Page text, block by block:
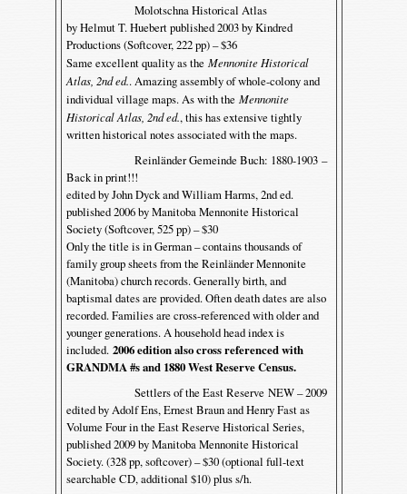
Molotschna Historical Atlas
by Helmut T. Huebert published 2003 by Kindred
Productions (Softcover, 222 pp) – $36
Same excellent quality as the Mennonite Historical
Atlas, 2nd ed.. Amazing assembly of whole-colony and
individual village maps. As with the Mennonite
Historical Atlas, 2nd ed., this has extensive tightly
written historical notes associated with the maps.
Reinländer Gemeinde Buch: 1880-1903 –
Back in print!!!
edited by John Dyck and William Harms, 2nd ed.
published 2006 by Manitoba Mennonite Historical
Society (Softcover, 525 pp) – $30
Only the title is in German – contains thousands of
family group sheets from the Reinländer Mennonite
(Manitoba) church records. Generally birth, and
baptismal dates are provided. Often death dates are also
recorded. Families are cross-referenced with older and
younger generations. A household head index is
included. 2006 edition also cross referenced with
GRANDMA #s and 1880 West Reserve Census.
Settlers of the East Reserve NEW – 2009
edited by Adolf Ens, Ernest Braun and Henry Fast as
Volume Four in the East Reserve Historical Series,
published 2009 by Manitoba Mennonite Historical
Society. (328 pp, softcover) – $30 (optional full-text
searchable CD, additional $10) plus s/h.